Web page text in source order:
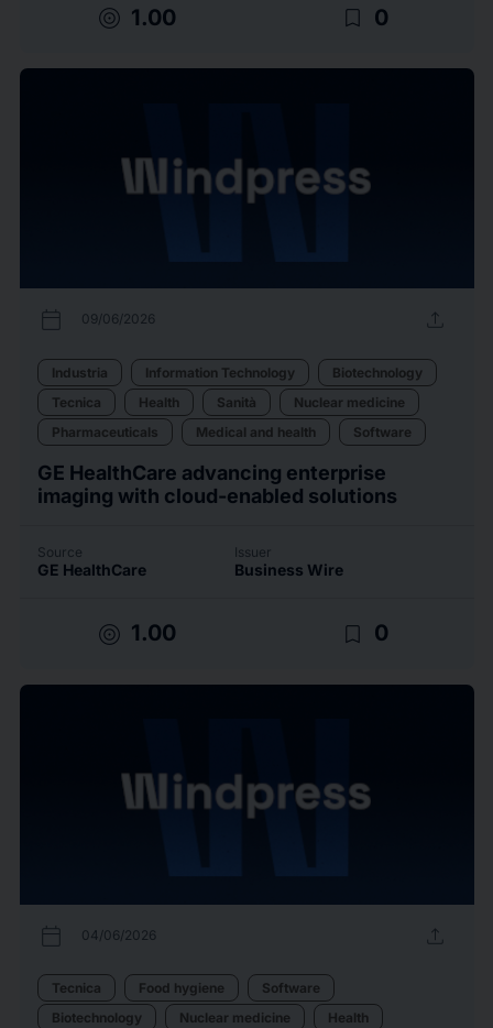
target 1.00 bookmark_border 0
calendar_today 09/06/2026 upload
Industria Information Technology
Biotechnology
Tecnica
Health Sanità
Nuclear medicine
Pharmaceuticals
Medical and health Software
GE HealthCare advancing enterprise
imaging with cloud-enabled solutions
Source
GE HealthCare
Issuer
Business Wire
target 1.00 bookmark_border 0
calendar_today 04/06/2026 upload
Tecnica Food hygiene
Software
Biotechnology
Nuclear medicine
Health